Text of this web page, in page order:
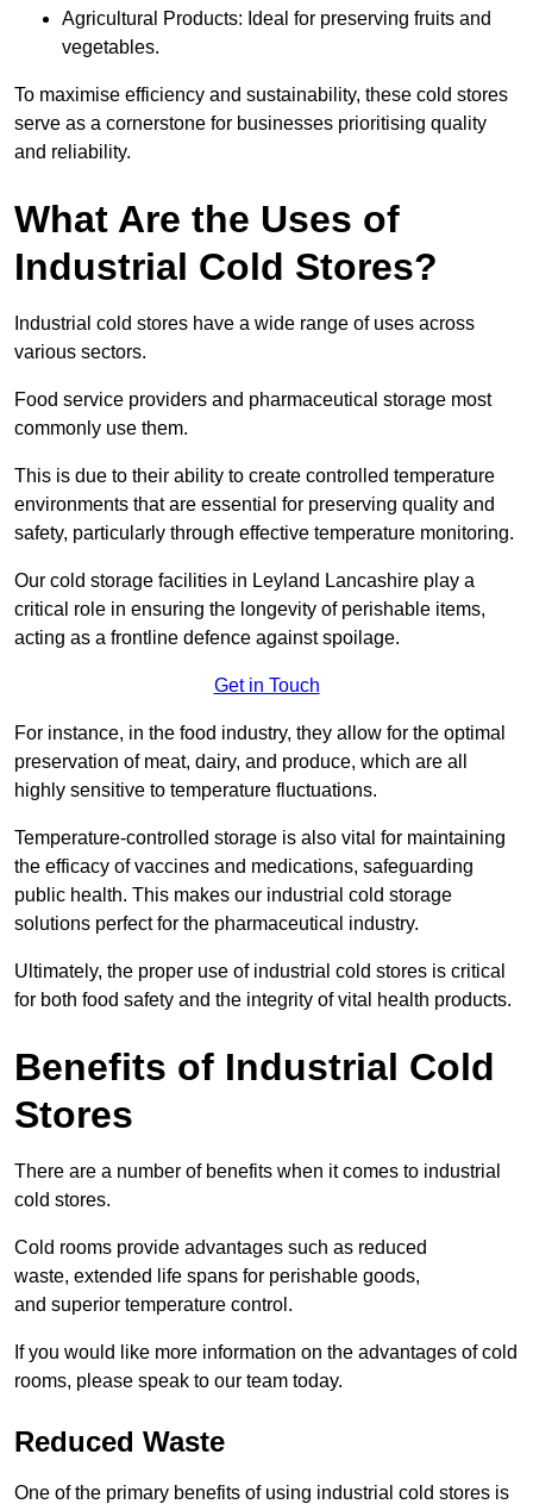
Agricultural Products: Ideal for preserving fruits and
vegetables.
To maximise efficiency and sustainability, these cold stores
serve as a cornerstone for businesses prioritising quality
and reliability.
What Are the Uses of
Industrial Cold Stores?
Industrial cold stores have a wide range of uses across
various sectors.
Food service providers and pharmaceutical storage most
commonly use them.
This is due to their ability to create controlled temperature
environments that are essential for preserving quality and
safety, particularly through effective temperature monitoring.
Our cold storage facilities in Leyland Lancashire play a
critical role in ensuring the longevity of perishable items,
acting as a frontline defence against spoilage.
Get in Touch
For instance, in the food industry, they allow for the optimal
preservation of meat, dairy, and produce, which are all
highly sensitive to temperature fluctuations.
Temperature-controlled storage is also vital for maintaining
the efficacy of vaccines and medications, safeguarding
public health. This makes our industrial cold storage
solutions perfect for the pharmaceutical industry.
Ultimately, the proper use of industrial cold stores is critical
for both food safety and the integrity of vital health products.
Benefits of Industrial Cold
Stores
There are a number of benefits when it comes to industrial
cold stores.
Cold rooms provide advantages such as reduced
waste, extended life spans for perishable goods,
and superior temperature control.
If you would like more information on the advantages of cold
rooms, please speak to our team today.
Reduced Waste
One of the primary benefits of using industrial cold stores is